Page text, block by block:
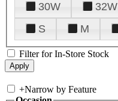
30W
32W
S
M
Filter for In-Store Stock
+Narrow by Feature